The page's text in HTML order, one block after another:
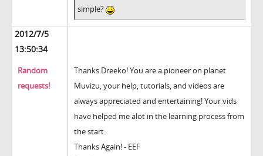
simple?
2012/7/5
13:50:34
Random
requests!
Thanks Dreeko! You are a pioneer on planet
Muvizu, your help, tutorials, and videos are
always appreciated and entertaining! Your vids
have helped me alot in the learning process from
the start.
Thanks Again! - EEF